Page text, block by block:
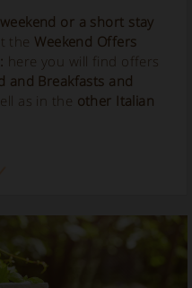
weekend or a short stay
the Weekend Offers
here you will find offers
and Breakfasts and
as in the other Italian